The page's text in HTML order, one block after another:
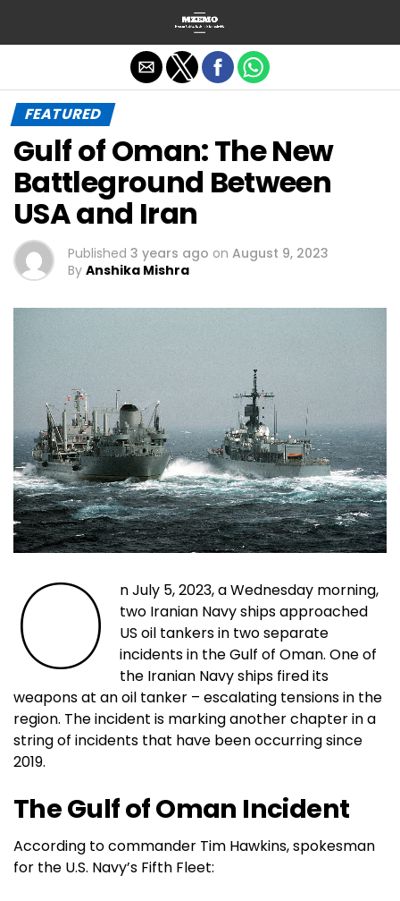
FEATURED
Gulf of Oman: The New
Battleground Between
USA and Iran
Published 3 years ago on August 9, 2023
By Anshika Mishra
O
n July 5, 2023, a Wednesday morning,
two Iranian Navy ships approached
US oil tankers in two separate
incidents in the Gulf of Oman. One of
the Iranian Navy ships fired its
weapons at an oil tanker – escalating tensions in the
region. The incident is marking another chapter in a
string of incidents that have been occurring since
2019.
The Gulf of Oman Incident
According to commander Tim Hawkins, spokesman
for the U.S. Navy’s Fifth Fleet:
Exit mobile version